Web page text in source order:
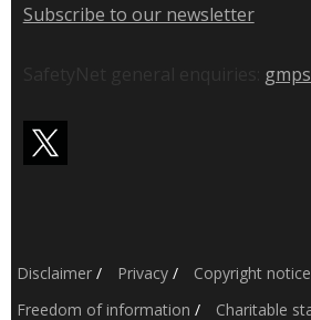
Subscribe to our newsletter
Disclaimer / Privacy / Copyright notice
Freedom of information / Charitable